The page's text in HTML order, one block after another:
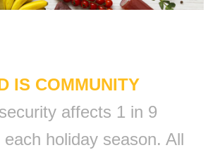
IS COMMUNITY
affects 1 in 9
holiday season. All